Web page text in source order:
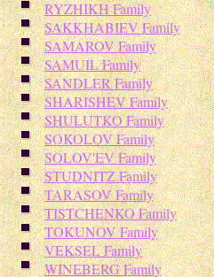
RYZHIKH Family
SAKKHABIEV Family
SAMAROV Family
SAMUIL Family
SANDLER Family
SHARISHEV Family
SHULUTKO Family
SOKOLOV Family
SOLOV'EV Family
STUDNITZ Family
TARASOV Family
TISTCHENKO Family
TOKUNOV Family
VEKSEL Family
WINEBERG Family